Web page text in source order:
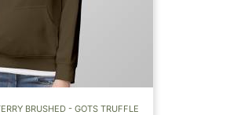
BRUSHED - GOTS TRUFFLE